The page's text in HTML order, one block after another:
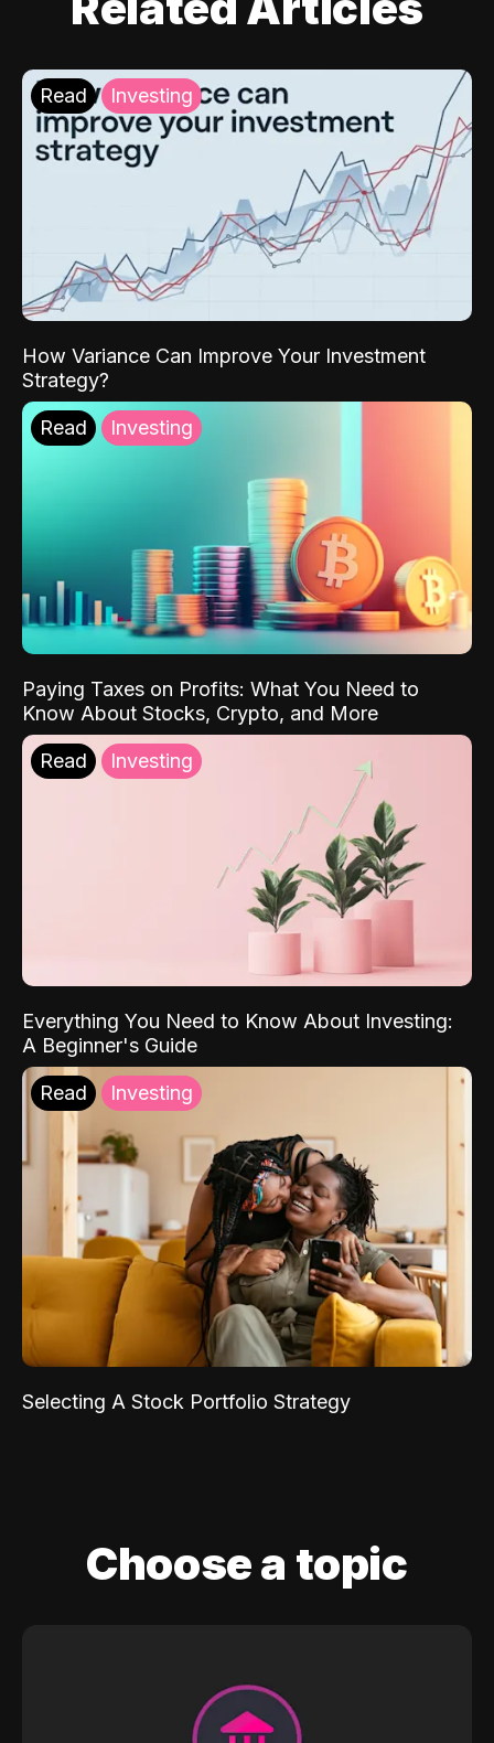
Read Investing
How Variance Can Improve Your Investment
Strategy?
Read Investing
Paying Taxes on Profits: What You Need to
Know About Stocks, Crypto, and More
Read Investing
Everything You Need to Know About Investing:
A Beginner's Guide
Read Investing
Selecting A Stock Portfolio Strategy
Choose a topic